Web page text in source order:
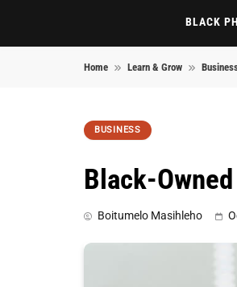
BLACK
Home Learn & Grow
BUSINESS
Black-
Boitumelo Masihleho